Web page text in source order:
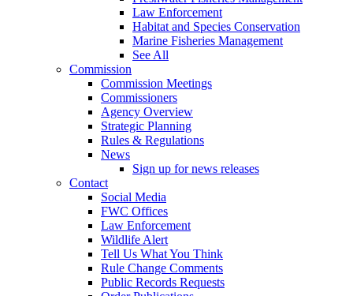
Law Enforcement
Habitat and Species Conservation
Marine Fisheries Management
See All
Commission
Commission Meetings
Commissioners
Agency Overview
Strategic Planning
Rules & Regulations
News
Sign up for news releases
Contact
Social Media
FWC Offices
Law Enforcement
Wildlife Alert
Tell Us What You Think
Rule Change Comments
Public Records Requests